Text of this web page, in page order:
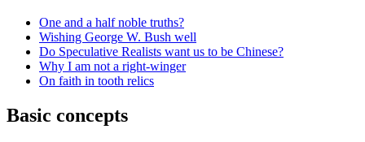
One and a half noble truths?
Wishing George W. Bush well
Do Speculative Realists want us to be Chinese?
Why I am not a right-winger
On faith in tooth relics
Basic concepts